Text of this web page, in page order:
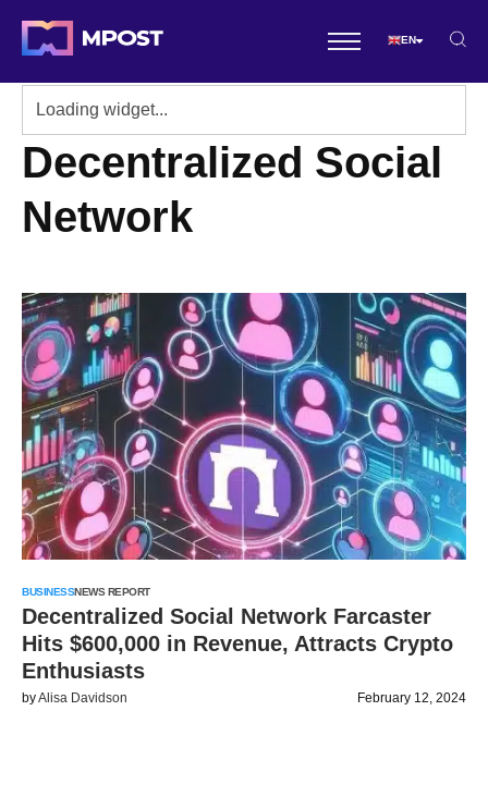
EN
Decentralized Social
Network
BUSINESSNEWS REPORT
Decentralized Social Network Farcaster
Hits $600,000 in Revenue, Attracts Crypto
Enthusiasts
byAlisa Davidson February 12, 2024